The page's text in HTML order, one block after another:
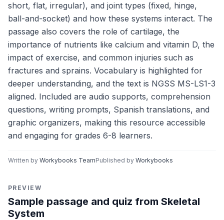
short, flat, irregular), and joint types (fixed, hinge,
ball-and-socket) and how these systems interact. The
passage also covers the role of cartilage, the
importance of nutrients like calcium and vitamin D, the
impact of exercise, and common injuries such as
fractures and sprains. Vocabulary is highlighted for
deeper understanding, and the text is NGSS MS-LS1-3
aligned. Included are audio supports, comprehension
questions, writing prompts, Spanish translations, and
graphic organizers, making this resource accessible
and engaging for grades 6-8 learners.
Written by Workybooks TeamPublished by Workybooks
PREVIEW
Sample passage and quiz from Skeletal
System